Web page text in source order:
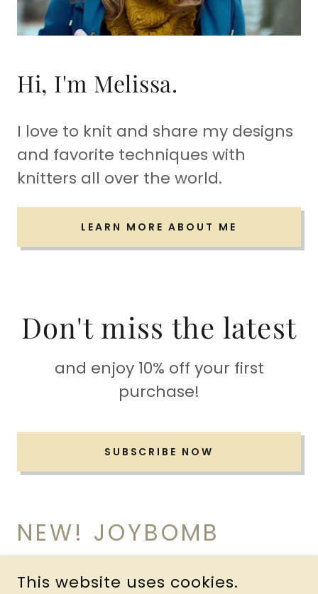
Hi, I'm Melissa.
I love to knit and share my designs
and favorite techniques with
knitters all over the world.
LEARN MORE ABOUT ME
Don't miss the latest
and enjoy 10% off your first
purchase!
SUBSCRIBE NOW
NEW! JOYBOMB
COWL & HAT SET
This website uses cookies.